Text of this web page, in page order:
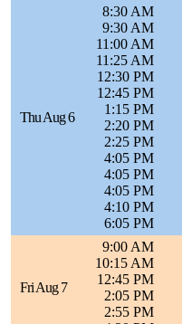
Thu Aug 6
8:30 AM
9:30 AM
11:00 AM
11:25 AM
12:30 PM
12:45 PM
1:15 PM
2:20 PM
2:25 PM
4:05 PM
4:05 PM
4:05 PM
4:10 PM
6:05 PM
Fri Aug 7
9:00 AM
10:15 AM
12:45 PM
2:05 PM
2:55 PM